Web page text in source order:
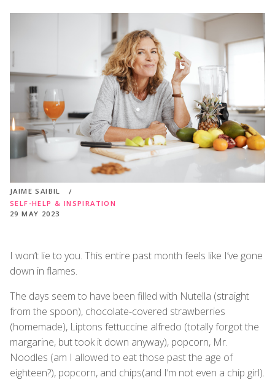
JAIME SAIBIL
SELF-HELP & INSPIRATION
29 MAY 2023
I won’t lie to you. This entire past month feels like I’ve gone
down in flames.
The days seem to have been filled with Nutella (straight
from the spoon), chocolate-covered strawberries
(homemade), Liptons fettuccine alfredo (totally forgot the
margarine, but took it down anyway), popcorn, Mr.
Noodles (am I allowed to eat those past the age of
eighteen?), popcorn, and chips(and I’m not even a chip girl).